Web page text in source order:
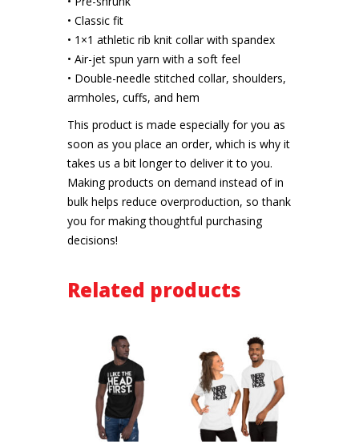
• Classic fit
• 1×1 athletic rib knit collar with spandex
• Air-jet spun yarn with a soft feel
• Double-needle stitched collar, shoulders,
armholes, cuffs, and hem
This product is made especially for you as
soon as you place an order, which is why it
takes us a bit longer to deliver it to you.
Making products on demand instead of in
bulk helps reduce overproduction, so thank
you for making thoughtful purchasing
decisions!
Related products